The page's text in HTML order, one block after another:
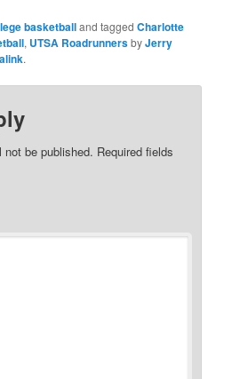
basketballand taggedCharlotte
, UTSA RoadrunnersbyJerry
.
not be published. Required fields